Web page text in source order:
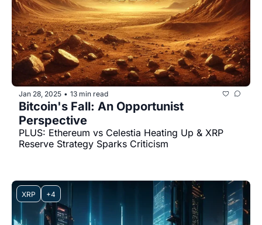
Jan 28, 2025 • 13 min read
Bitcoin's Fall: An Opportunist
Perspective
PLUS: Ethereum vs Celestia Heating Up & XRP
Reserve Strategy Sparks Criticism
XRP +4